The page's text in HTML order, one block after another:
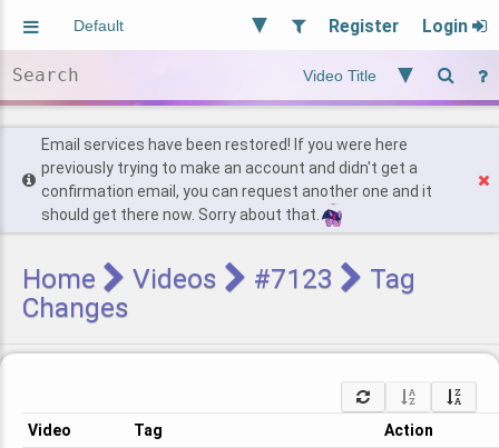
Register Login
Users
Find Posts
Email services have been restored! If you were here
previously trying to make an account and didn't get a
confirmation email, you can request another one and it
should get there now. Sorry about that.
Home Videos #7123
Tag
Changes
Video Tag Action